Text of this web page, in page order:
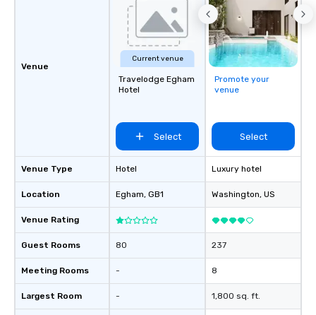
Venue
Venue Type
Location
Venue Rating
Guest Rooms
Meeting Rooms
Largest Room
Current venue
Travelodge Egham
Hotel
Select
Hotel
Egham, GB1
80
-
-
Promote your
venue
Select
Luxury hotel
Washington, US
237
8
1,800 sq. ft.